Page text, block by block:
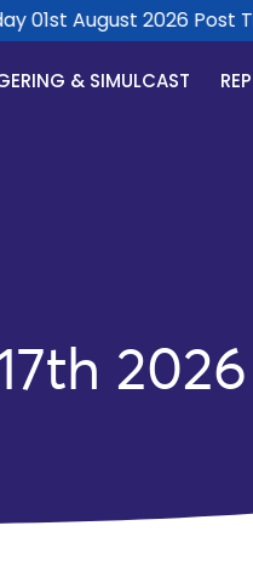
01st August 2026 Post
& SIMULCAST
2026